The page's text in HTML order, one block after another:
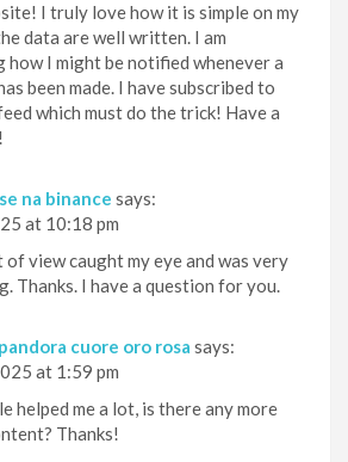
I truly love how it is simple on my
data are well written. I am
how I might be notified whenever a
been made. I have subscribed to
which must do the trick! Have a
na binance says:
at 10:18 pm
of view caught my eye and was very
Thanks. I have a question for you.
cuore oro rosa says:
at 1:59 pm
helped me a lot, is there any more
Thanks!